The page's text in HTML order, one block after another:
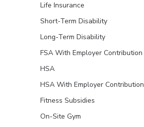
Life Insurance
Short-Term Disability
Long-Term Disability
FSA With Employer Contribution
HSA
HSA With Employer Contribution
Fitness Subsidies
On-Site Gym